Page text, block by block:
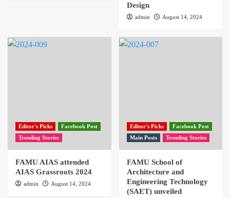
Design
admin August 14, 2024
Editor's Picks
Facebook Post
Trending Stories
FAMU AIAS attended
AIAS Grassroots 2024
admin August 14, 2024
Editor's Picks
Facebook Post
Main Posts
Trending Stories
FAMU School of
Architecture and
Engineering Technology
(SAET) unveiled